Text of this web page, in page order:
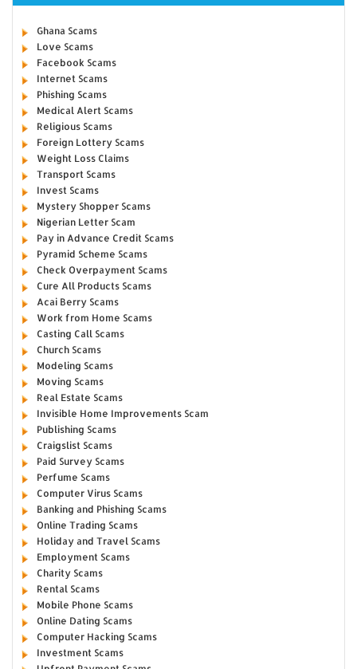
Ghana Scams
Love Scams
Facebook Scams
Internet Scams
Phishing Scams
Medical Alert Scams
Religious Scams
Foreign Lottery Scams
Weight Loss Claims
Transport Scams
Invest Scams
Mystery Shopper Scams
Nigerian Letter Scam
Pay in Advance Credit Scams
Pyramid Scheme Scams
Check Overpayment Scams
Cure All Products Scams
Acai Berry Scams
Work from Home Scams
Casting Call Scams
Church Scams
Modeling Scams
Moving Scams
Real Estate Scams
Invisible Home Improvements Scam
Publishing Scams
Craigslist Scams
Paid Survey Scams
Perfume Scams
Computer Virus Scams
Banking and Phishing Scams
Online Trading Scams
Holiday and Travel Scams
Employment Scams
Charity Scams
Rental Scams
Mobile Phone Scams
Online Dating Scams
Computer Hacking Scams
Investment Scams